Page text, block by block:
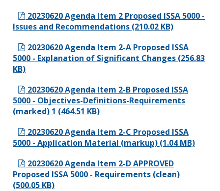
20230620 Agenda Item 2 Proposed ISSA 5000 -
Issues and Recommendations (210.02 KB)
20230620 Agenda Item 2-A Proposed ISSA
5000 - Explanation of Significant Changes (256.83
KB)
20230620 Agenda Item 2-B Proposed ISSA
5000 - Objectives-Definitions-Requirements
(marked) 1 (464.51 KB)
20230620 Agenda Item 2-C Proposed ISSA
5000 - Application Material (markup) (1.04 MB)
20230620 Agenda Item 2-D APPROVED
Proposed ISSA 5000 - Requirements (clean)
(500.05 KB)